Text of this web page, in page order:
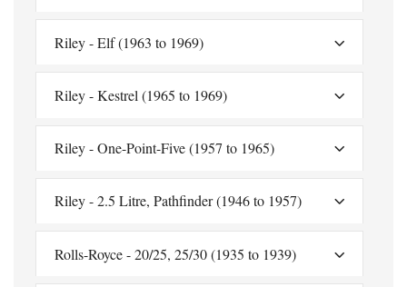
Riley - Elf (1963 to 1969)
Riley - Kestrel (1965 to 1969)
Riley - One-Point-Five (1957 to 1965)
Riley - 2.5 Litre, Pathfinder (1946 to 1957)
Rolls-Royce - 20/25, 25/30 (1935 to 1939)